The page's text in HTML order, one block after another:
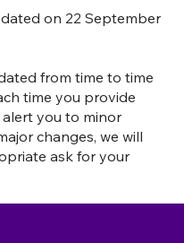
on 22 September
from time to time
time you provide
alert you to minor
changes, we will
ask for your